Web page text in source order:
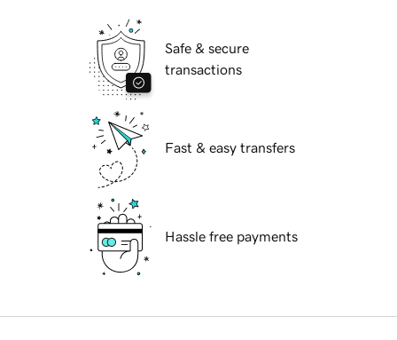
Safe & secure
transactions
Fast & easy transfers
Hassle free payments